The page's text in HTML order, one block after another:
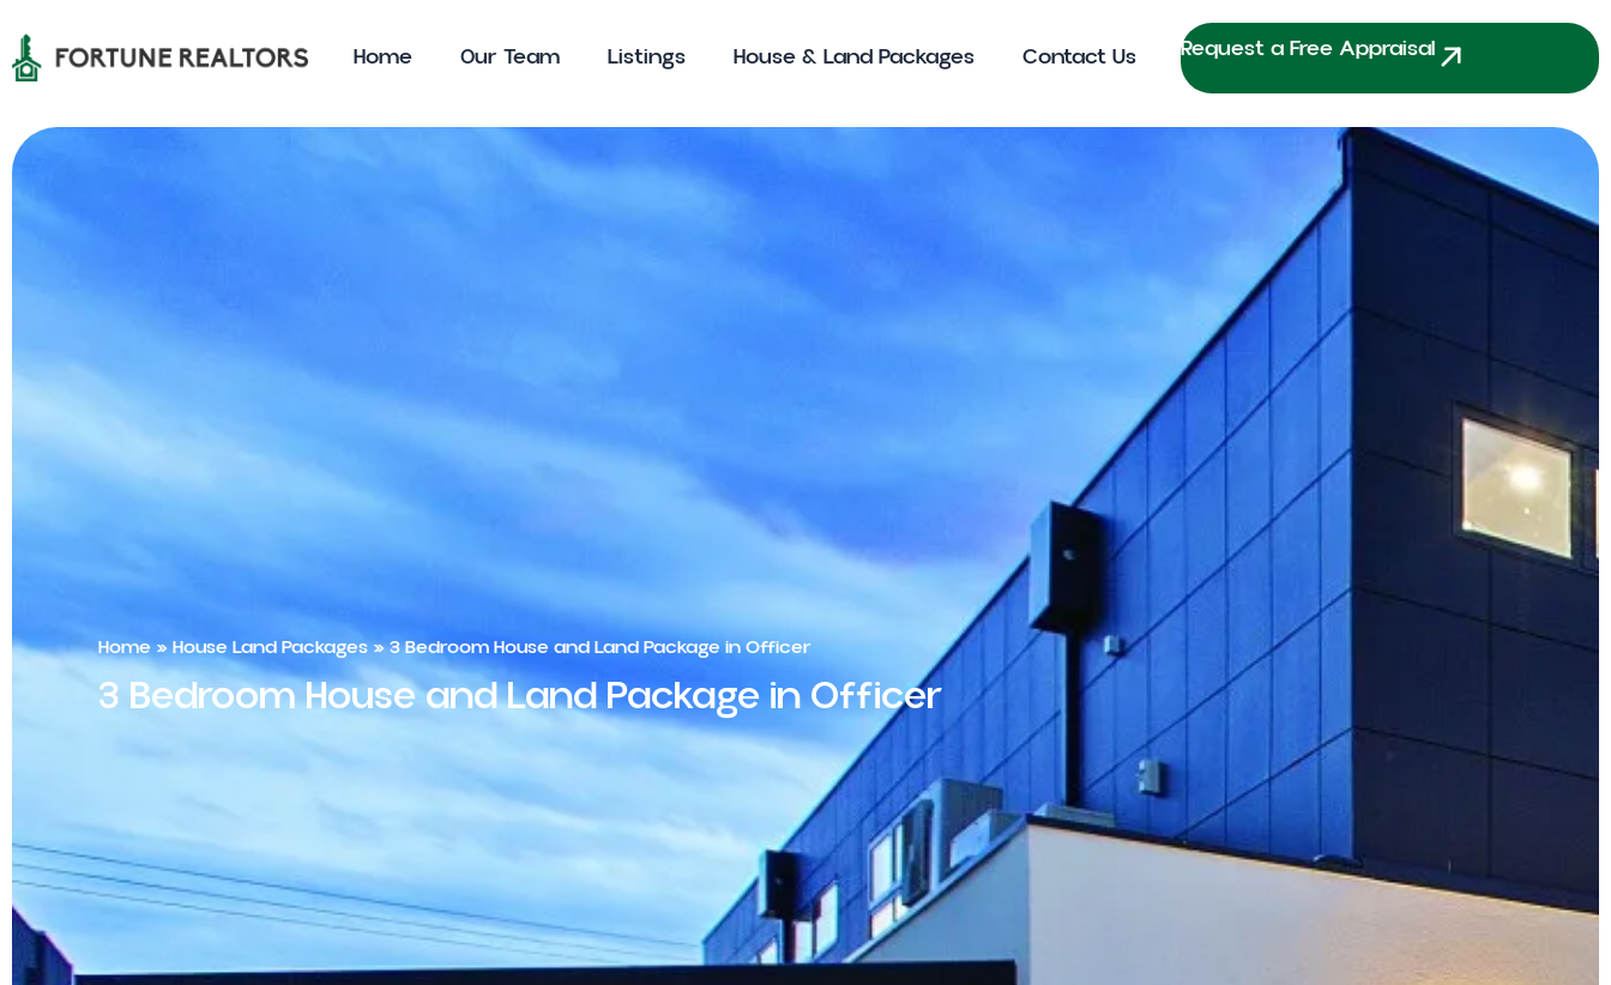
Home 0ur Team Listings House & Land Packages Contact Us Request a Free Appraisal
Home »House Land Packages»3 Bedroom House and Land Package in Officer
3 Bedroom House and Land Package in Officer